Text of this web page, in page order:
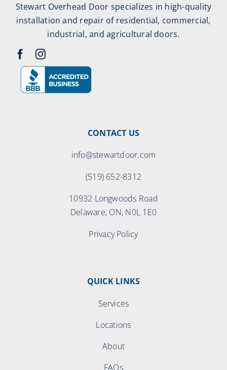
Stewart Overhead Door specializes in high-quality
installation and repair of residential, commercial,
industrial, and agricultural doors.
CONTACT US
info@stewartdoor.com
(519) 652-8312
10932 Longwoods Road
Delaware, ON, N0L 1E0
Privacy Policy
QUICK LINKS
Services
Locations
About
FAQs